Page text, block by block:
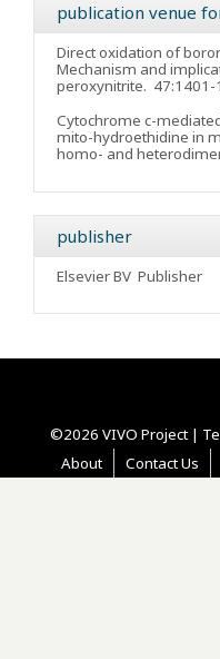
publication venue
Direct oxidation of
Mechanism and
peroxynitrite. 47:1401-
Cytochrome c-
mito-hydroethidine in
homo- and
publisher
Elsevier BV Publisher
©2026 VIVO Project |
About
Contact Us